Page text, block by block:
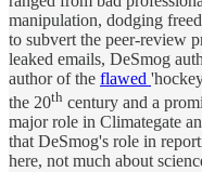
manipulation, dodging
to subvert the peer-review
leaked emails, DeSmog
author of the flawed
the 20th century and a
major role in Climategate
that DeSmog's role in
here, not much about